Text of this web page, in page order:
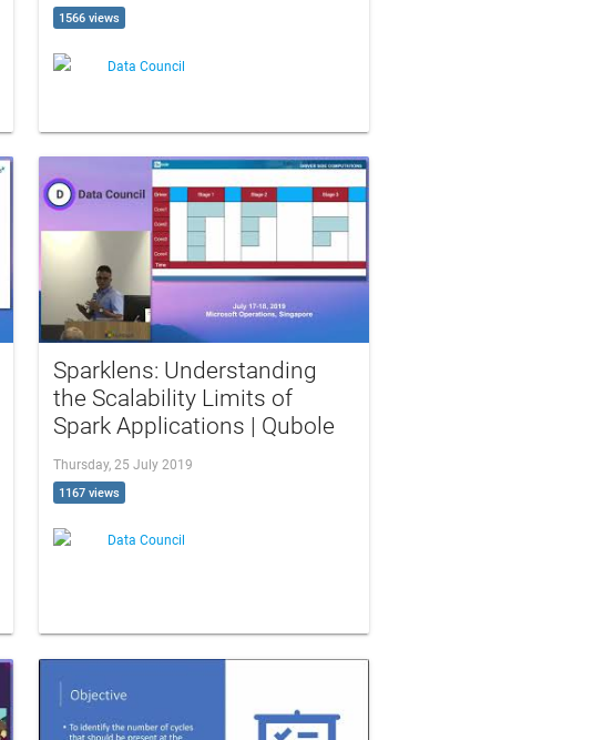
1566 views
Data Council
Sparklens: Understanding
the Scalability Limits of
Spark Applications | Qubole
Thursday, 25 July 2019
1167 views
Data Council